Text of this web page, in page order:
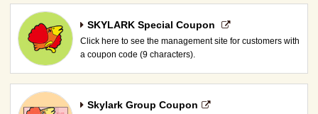
SKYLARK Special Coupon​ ​
Click here to see the management site for customers with
a coupon code (9 characters).
Skylark Group Coupon